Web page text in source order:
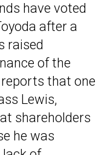
have voted
after a
raised
of the
reports that one
Lewis,
shareholders
he was